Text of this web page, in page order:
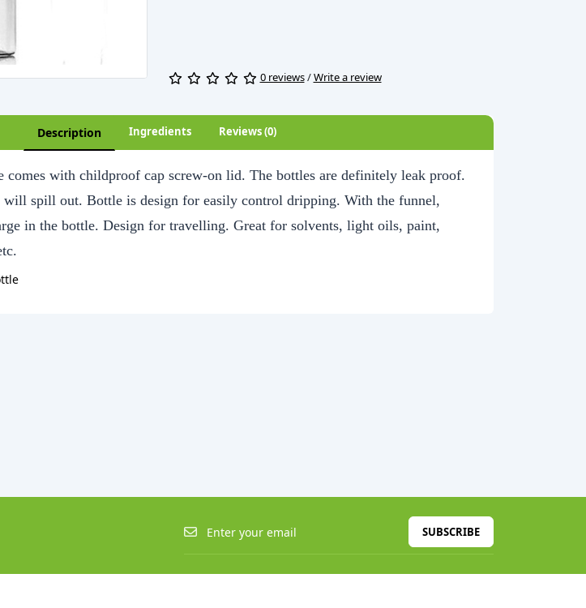
0 reviews/Write a review
Description Ingredients Reviews (0)
with childproof cap screw-on lid. The bottles are definitely leak proof.
spill out. Bottle is design for easily control dripping. With the funnel,
in the bottle. Design for travelling. Great for solvents, light oils, paint,
SUBSCRIBE